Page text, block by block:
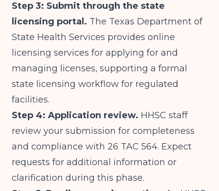
Step 3: Submit through the state
licensing portal. The Texas Department of
State Health Services provides online
licensing services for applying for and
managing licenses, supporting a formal
state licensing workflow for regulated
facilities.
Step 4: Application review. HHSC staff
review your submission for completeness
and compliance with 26 TAC 564. Expect
requests for additional information or
clarification during this phase.